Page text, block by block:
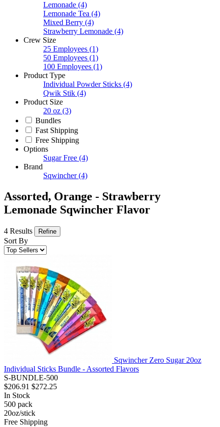
Lemonade (4)
Lemonade Tea (4)
Mixed Berry (4)
Strawberry Lemonade (4)
Crew Size
25 Employees (1)
50 Employees (1)
100 Employees (1)
Product Type
Individual Powder Sticks (4)
Qwik Stik (4)
Product Size
20 oz (3)
Bundles
Fast Shipping
Free Shipping
Options
Sugar Free (4)
Brand
Sqwincher (4)
Assorted, Orange - Strawberry
Lemonade Sqwincher Flavor
4 Results Refine
Sort By
Sqwincher Zero Sugar 20oz
Individual Sticks Bundle - Assorted Flavors
S-BUNDLE-500
$206.91 $272.25
In Stock
500 pack
20oz/stick
Free Shipping